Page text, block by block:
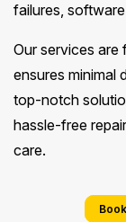
failures,
Our services
ensures minimal
top-notch
hassle-free
care.